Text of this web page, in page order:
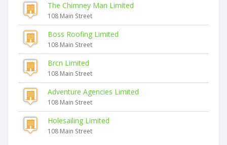
The Chimney Man Limited
108 Main Street
Boss Roofing Limited
108 Main Street
Brcn Limited
108 Main Street
Adventure Agencies Limited
108 Main Street
Holesailing Limited
108 Main Street